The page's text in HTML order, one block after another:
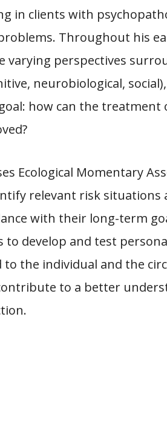
in clients with
Throughout his
varying perspectives
neurobiological,
how can the treatment
Ecological Momentary
relevant risk situations
with their long-term
to develop and test
the individual and the
to a better